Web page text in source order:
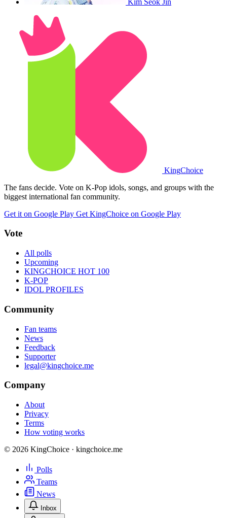
KingChoice
The fans decide. Vote on K-Pop idols, songs, and groups with the
biggest international fan community.
Get it on Google Play Get KingChoice on Google Play
Vote
All polls
Upcoming
KINGCHOICE HOT 100
K-POP
IDOL PROFILES
Community
Fan teams
News
Feedback
Supporter
legal@kingchoice.me
Company
About
Privacy
Terms
How voting works
© 2026 KingChoice · kingchoice.me
Polls
Teams
News
Inbox